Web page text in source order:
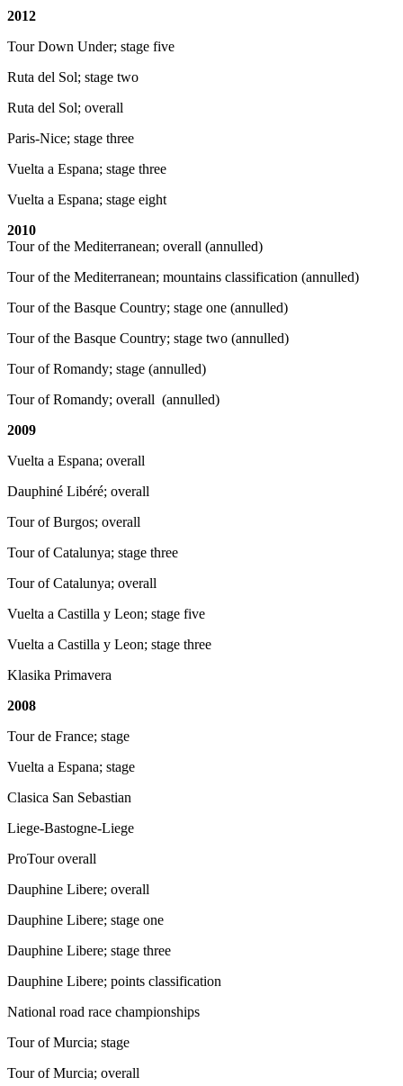
2012
Tour Down Under; stage five
Ruta del Sol; stage two
Ruta del Sol; overall
Paris-Nice; stage three
Vuelta a Espana; stage three
Vuelta a Espana; stage eight
2010
Tour of the Mediterranean; overall (annulled)
Tour of the Mediterranean; mountains classification (annulled)
Tour of the Basque Country; stage one (annulled)
Tour of the Basque Country; stage two (annulled)
Tour of Romandy; stage (annulled)
Tour of Romandy; overall (annulled)
2009
Vuelta a Espana; overall
Dauphiné Libéré; overall
Tour of Burgos; overall
Tour of Catalunya; stage three
Tour of Catalunya; overall
Vuelta a Castilla y Leon; stage five
Vuelta a Castilla y Leon; stage three
Klasika Primavera
2008
Tour de France; stage
Vuelta a Espana; stage
Clasica San Sebastian
Liege-Bastogne-Liege
ProTour overall
Dauphine Libere; overall
Dauphine Libere; stage one
Dauphine Libere; stage three
Dauphine Libere; points classification
National road race championships
Tour of Murcia; stage
Tour of Murcia; overall